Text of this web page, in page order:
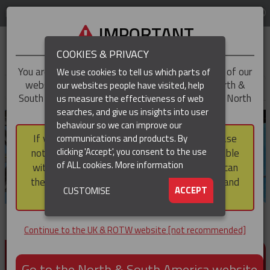
REGION
PRODUCTS FOR CABLE AND CONDUCTOR
INSTALLATION, SUPPORT AND PROTECTION
IMPORTANT
You are trying to access theUK & ROTWversion of our
website, but you appear to be based in our North &
South America region, which serves the whole of North
and South America, including Canada.
If you choose to continue to this version, please
note that not all products featured are available
within the North & South America region, nor can
they be purchased via a third party outside it and
then shipped into it.
Continue to the UK & ROTW website [not recommended]
COOKIES & PRIVACY
We use cookies to tell us which parts of
our websites people have visited, help
us measure the effectiveness of web
searches, and give us insights into user
behaviour so we can improve our
communications and products. By
clicking 'Accept', you consent to the use
of ALL cookies.More information
ACCEPT
CUSTOMISE